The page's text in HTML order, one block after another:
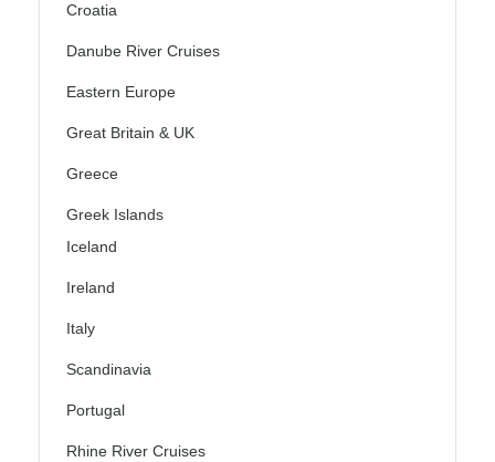
Croatia
Danube River Cruises
Eastern Europe
Great Britain & UK
Greece
Greek Islands
Iceland
Ireland
Italy
Scandinavia
Portugal
Rhine River Cruises